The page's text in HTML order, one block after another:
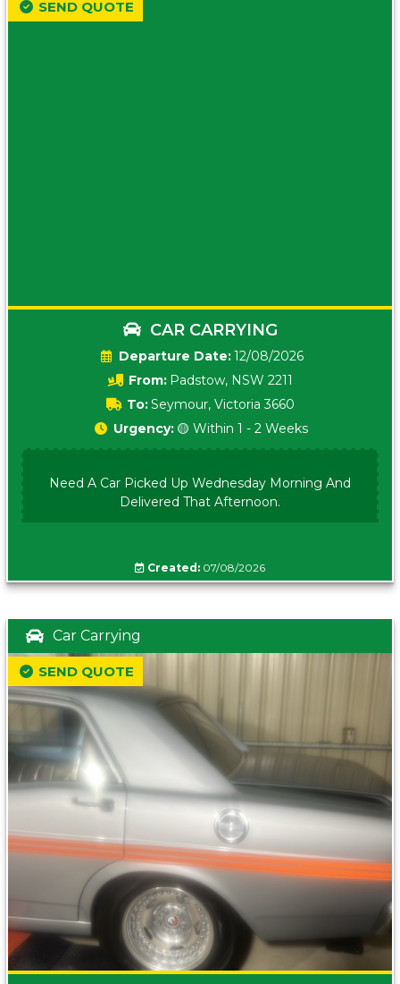
CAR CARRYING
Date:12/08/2026
From: Padstow, NSW 2211
To:Seymour, Victoria 3660
SEND QUOTE
Urgency: 🟡 Within 1 - 2 Weeks
Need A Car Picked Up Wednesday Morning And
Delivered That Afternoon.
Created: 07/08/2026
Car Carrying
SEND QUOTE